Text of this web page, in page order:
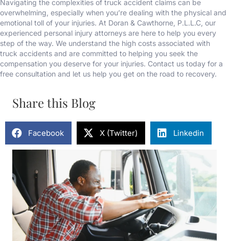
Navigating the complexities of truck accident claims can be
overwhelming, especially when you’re dealing with the physical and
emotional toll of your injuries. At Doran & Cawthorne, P.L.L.C, our
experienced personal injury attorneys are here to help you every
step of the way. We understand the high costs associated with
truck accidents and are committed to helping you seek the
compensation you deserve for your injuries. Contact us today for a
free consultation and let us help you get on the road to recovery.
Share this Blog
Facebook X (Twitter) Linkedin